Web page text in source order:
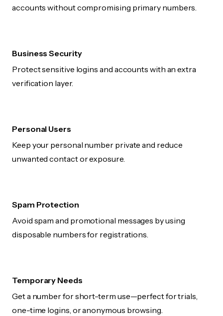
accounts without compromising primary numbers.
Business Security
Protect sensitive logins and accounts with an extra
verification layer.
Personal Users
Keep your personal number private and reduce
unwanted contact or exposure.
Spam Protection
Avoid spam and promotional messages by using
disposable numbers for registrations.
Temporary Needs
Get a number for short-term use—perfect for trials,
one-time logins, or anonymous browsing.